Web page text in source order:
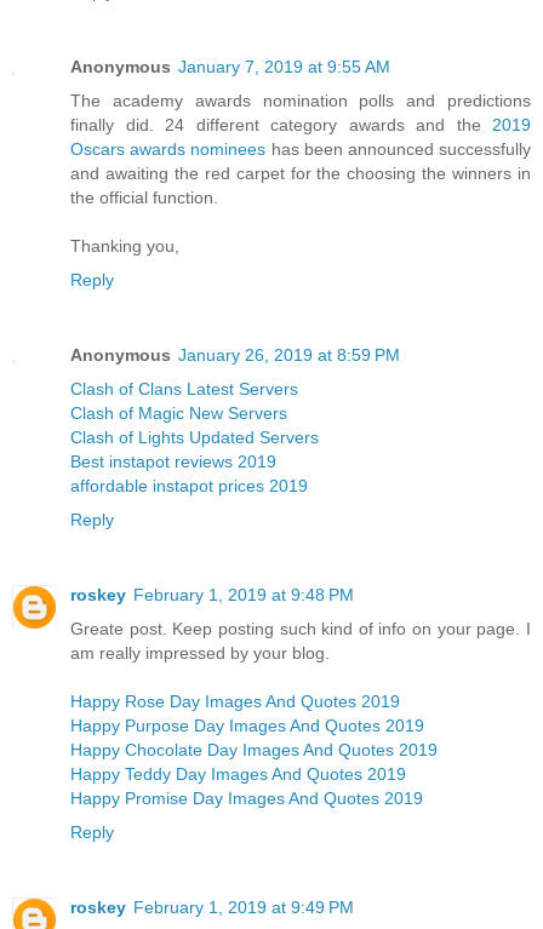
Anonymous January 7, 2019 at 9:55 AM
The academy awards nomination polls and predictions
finally did. 24 different category awards and the 2019
Oscars awards nominees has been announced successfully
and awaiting the red carpet for the choosing the winners in
the official function.
Thanking you,
Reply
Anonymous January 26, 2019 at 8:59 PM
Clash of Clans Latest Servers
Clash of Magic New Servers
Clash of Lights Updated Servers
Best instapot reviews 2019
affordable instapot prices 2019
Reply
roskey February 1, 2019 at 9:48 PM
Greate post. Keep posting such kind of info on your page. I
am really impressed by your blog.
Happy Rose Day Images And Quotes 2019
Happy Purpose Day Images And Quotes 2019
Happy Chocolate Day Images And Quotes 2019
Happy Teddy Day Images And Quotes 2019
Happy Promise Day Images And Quotes 2019
Reply
roskey February 1, 2019 at 9:49 PM